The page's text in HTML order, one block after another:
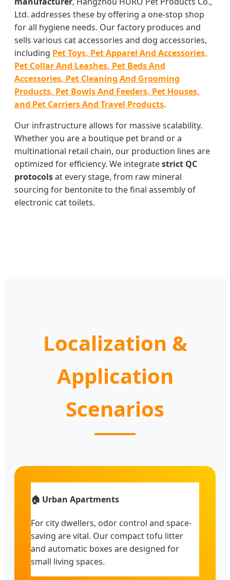
Ltd. addresses these by offering a one-stop shop
for all hygiene needs. Our factory produces and
sells various cat accessories and dog accessories,
including Pet Toys, Pet Apparel And Accessories,
Pet Collar And Leashes, Pet Beds And
Accessories, Pet Cleaning And Grooming
Products, Pet Bowls And Feeders, Pet Houses,
and Pet Carriers And Travel Products.
Our infrastructure allows for massive scalability.
Whether you are a boutique pet brand or a
multinational retail chain, our production lines are
optimized for efficiency. We integratestrict QC
protocolsat every stage, from raw mineral
sourcing for bentonite to the final assembly of
electronic cat toilets.
Localization &
Application
Scenarios
🏠 Urban Apartments
For city dwellers, odor control and space-
saving are vital. Our compact tofu litter
and automatic boxes are designed for
small living spaces.